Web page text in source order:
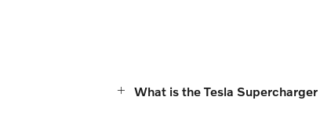
What is the Tesla